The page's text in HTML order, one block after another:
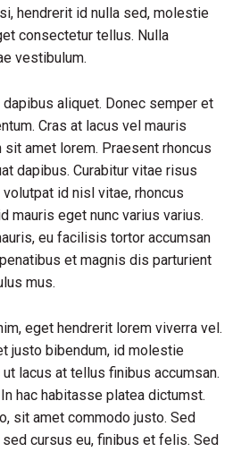
hendrerit id nulla sed, molestie
consectetur tellus. Nulla
vestibulum.
aliquet. Donec semper et
Cras at lacus vel mauris
amet lorem. Praesent rhoncus
dapibus. Curabitur vitae risus
id nisl vitae, rhoncus
mauris eget nunc varius varius.
eu facilisis tortor accumsan
et magnis dis parturient
mus.
eget hendrerit lorem viverra vel.
justo bibendum, id molestie
lacus at tellus finibus accumsan.
hac habitasse platea dictumst.
sit amet commodo justo. Sed
cursus eu, finibus et felis. Sed